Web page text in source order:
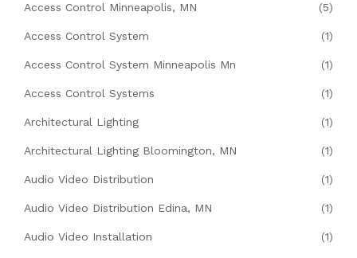
Access Control Minneapolis, MN (5)
Access Control System (1)
Access Control System Minneapolis Mn (1)
Access Control Systems (1)
Architectural Lighting (1)
Architectural Lighting Bloomington, MN (1)
Audio Video Distribution (1)
Audio Video Distribution Edina, MN (1)
Audio Video Installation (1)